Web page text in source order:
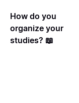
How do you
organize your
studies? 📖